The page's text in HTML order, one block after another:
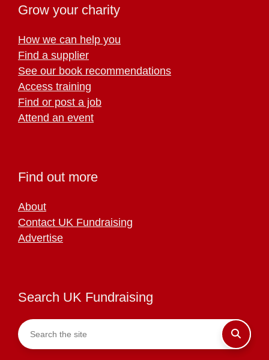
Grow your charity
How we can help you
Find a supplier
See our book recommendations
Access training
Find or post a job
Attend an event
Find out more
About
Contact UK Fundraising
Advertise
Search UK Fundraising